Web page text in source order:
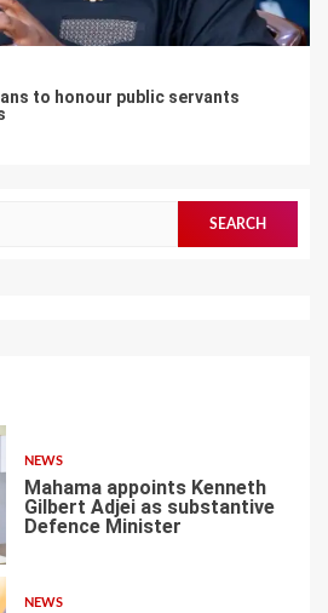
to honour public servants
NEWS
Mahama appoints Kenneth
Gilbert Adjei as substantive
Defence Minister
NEWS